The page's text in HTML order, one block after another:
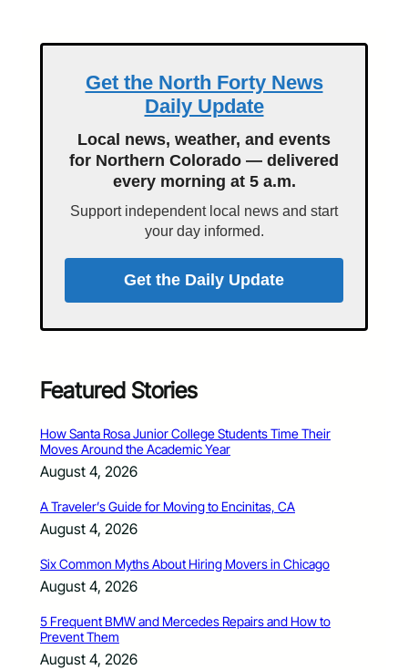
Get the North Forty News
Daily Update
Local news, weather, and events
for Northern Colorado — delivered
every morning at 5 a.m.
Support independent local news and start
your day informed.
Get the Daily Update
Featured Stories
How Santa Rosa Junior College Students Time Their
Moves Around the Academic Year
August 4, 2026
A Traveler’s Guide for Moving to Encinitas, CA
August 4, 2026
Six Common Myths About Hiring Movers in Chicago
August 4, 2026
5 Frequent BMW and Mercedes Repairs and How to
Prevent Them
August 4, 2026